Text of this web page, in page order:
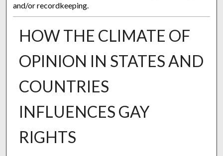
and/or recordkeeping.
HOW THE CLIMATE OF
OPINION IN STATES AND
COUNTRIES
INFLUENCES GAY
RIGHTS